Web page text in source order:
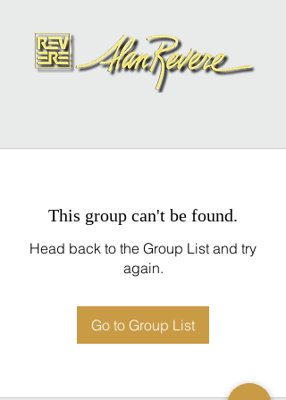
This group can't be found.
Head back to the Group List and try
again.
Go to Group List